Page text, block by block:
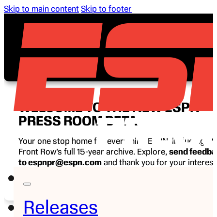
Skip to main content Skip to footer
Releases
WELCOME TO THE NEW ESPN
PRESS ROOM BETA
Your one stop home for everything ESPN, including
Front Row’s full 15-year archive. Explore, send
to espnpr@espn.com and thank you for your